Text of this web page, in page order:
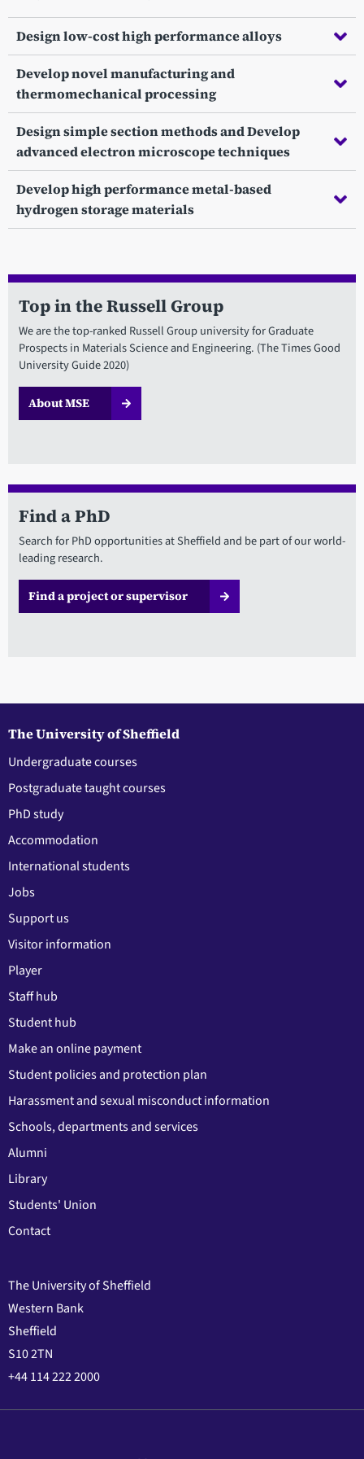
Design low-cost high performance alloys
Develop novel manufacturing and
thermomechanical processing
Design simple section methods and Develop
advanced electron microscope techniques
Develop high performance metal-based
hydrogen storage materials
Top in the Russell Group
We are the top-ranked Russell Group university for Graduate
Prospects in Materials Science and Engineering. (The Times Good
University Guide 2020)
About MSE
Find a PhD
Search for PhD opportunities at Sheffield and be part of our world-
leading research.
Find a project or supervisor
The University of Sheffield
Undergraduate courses
Postgraduate taught courses
PhD study
Accommodation
International students
Jobs
Support us
Visitor information
Player
Staff hub
Student hub
Make an online payment
Student policies and protection plan
Harassment and sexual misconduct information
Schools, departments and services
Alumni
Library
Students' Union
Contact
The University of Sheffield
Western Bank
Sheffield
S10 2TN
+44 114 222 2000